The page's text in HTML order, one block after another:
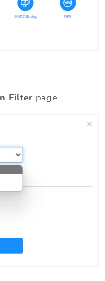
Filter page.